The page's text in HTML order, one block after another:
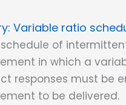
Variable ratio
of
in which a
responses must be
to be delivered.